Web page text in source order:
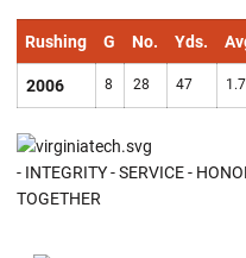
Rushing G No. Yds.
2006 8 28 47 1.7
- INTEGRITY - SERVICE -
TOGETHER